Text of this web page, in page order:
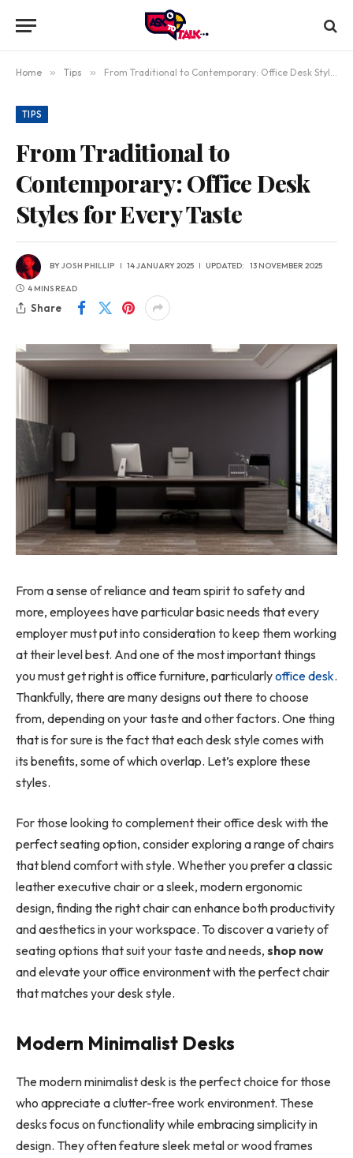
Home » Tips » From Traditional to Contemporary: Office Desk Styles for Every Taste
TIPS
From Traditional to
Contemporary: Office Desk
Styles for Every Taste
BYJOSH PHILLIP 14 JANUARY 2025 UPDATED: 13 NOVEMBER 2025
4 MINS READ
Share
From a sense of reliance and team spirit to safety and
more, employees have particular basic needs that every
employer must put into consideration to keep them working
at their level best. And one of the most important things
you must get right is office furniture, particularlyoffice desk.
Thankfully, there are many designs out there to choose
from, depending on your taste and other factors. One thing
that is for sure is the fact that each desk style comes with
its benefits, some of which overlap. Let’s explore these
styles.
For those looking to complement their office desk with the
perfect seating option, consider exploring a range of chairs
that blend comfort with style. Whether you prefer a classic
leather executive chair or a sleek, modern ergonomic
design, finding the right chair can enhance both productivity
and aesthetics in your workspace. To discover a variety of
seating options that suit your taste and needs, shop now
and elevate your office environment with the perfect chair
that matches your desk style.
Modern Minimalist Desks
The modern minimalist desk is the perfect choice for those
who appreciate a clutter-free work environment. These
desks focus on functionality while embracing simplicity in
design. They often feature sleek metal or wood frames